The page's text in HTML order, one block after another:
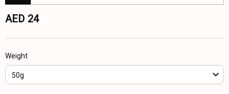
AED 24
Weight
50g